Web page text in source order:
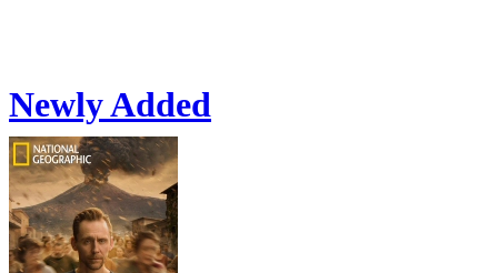
Newly Added